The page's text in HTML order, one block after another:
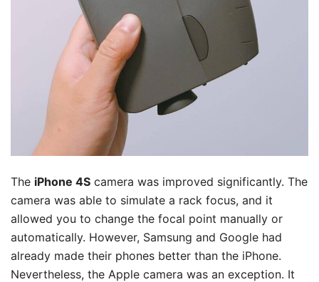
The iPhone 4S camera was improved significantly. The
camera was able to simulate a rack focus, and it
allowed you to change the focal point manually or
automatically. However, Samsung and Google had
already made their phones better than the iPhone.
Nevertheless, the Apple camera was an exception. It